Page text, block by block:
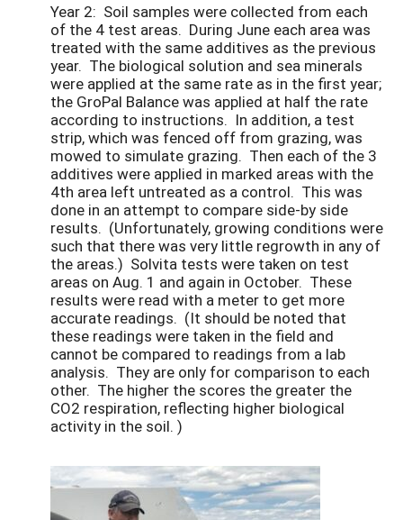
Year 2: Soil samples were collected from each
of the 4 test areas. During June each area was
treated with the same additives as the previous
year. The biological solution and sea minerals
were applied at the same rate as in the first year;
the GroPal Balance was applied at half the rate
according to instructions. In addition, a test
strip, which was fenced off from grazing, was
mowed to simulate grazing. Then each of the 3
additives were applied in marked areas with the
4th area left untreated as a control. This was
done in an attempt to compare side-by side
results. (Unfortunately, growing conditions were
such that there was very little regrowth in any of
the areas.) Solvita tests were taken on test
areas on Aug. 1 and again in October. These
results were read with a meter to get more
accurate readings. (It should be noted that
these readings were taken in the field and
cannot be compared to readings from a lab
analysis. They are only for comparison to each
other. The higher the scores the greater the
CO2 respiration, reflecting higher biological
activity in the soil. )